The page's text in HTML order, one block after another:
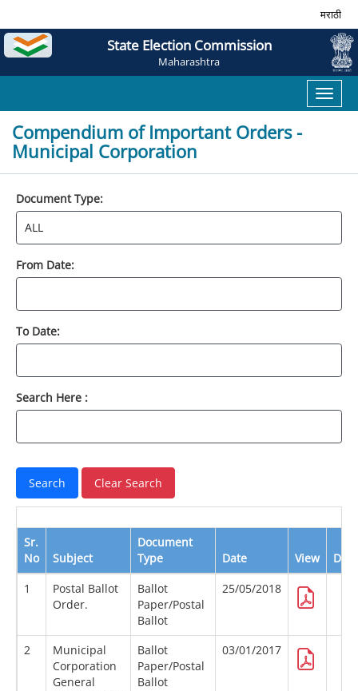
मराठी
State Election Commission
Maharashtra
Toggle
Compendium of Important Orders -
Municipal Corporation
Document Type:
From Date:
To Date:
Search Here :
Sr.
No
Subject
Document
Type
Date View
1
Postal Ballot
Order.
Ballot
Paper/Postal
Ballot
25/05/2018
2
Municipal
Corporation
General
Ballot
Paper/Postal
Ballot
03/01/2017